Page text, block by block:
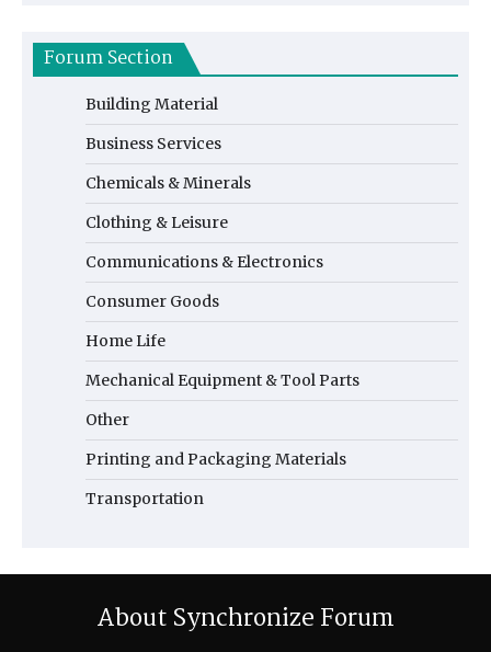
Forum Section
Building Material
Business Services
Chemicals & Minerals
Clothing & Leisure
Communications & Electronics
Consumer Goods
Home Life
Mechanical Equipment & Tool Parts
Other
Printing and Packaging Materials
Transportation
About Synchronize Forum